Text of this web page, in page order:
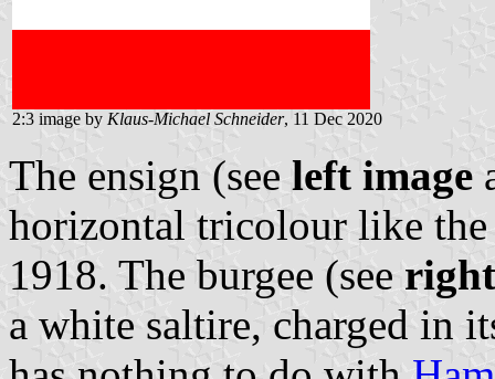
2:3 image by Klaus-Michael Schneider, 11 Dec 2020
The ensign (see left image
horizontal tricolour like
1918. The burgee (see
a white saltire, charged in